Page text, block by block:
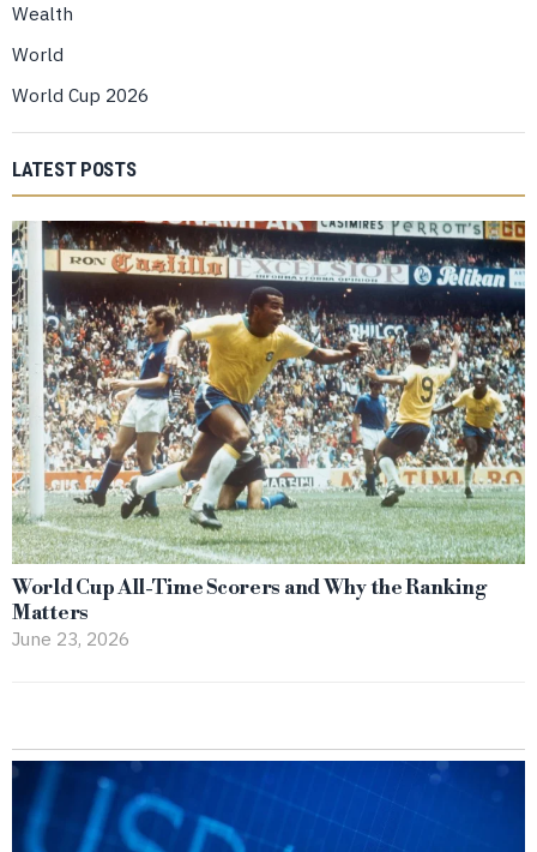
Wealth
World
World Cup 2026
LATEST POSTS
World Cup All-Time Scorers and Why the Ranking
Matters
June 23, 2026